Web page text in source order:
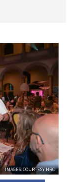
IMAGES: COURTESY HRC